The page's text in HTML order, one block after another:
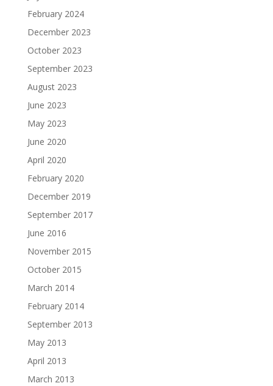
February 2024
December 2023
October 2023
September 2023
August 2023
June 2023
May 2023
June 2020
April 2020
February 2020
December 2019
September 2017
June 2016
November 2015
October 2015
March 2014
February 2014
September 2013
May 2013
April 2013
March 2013